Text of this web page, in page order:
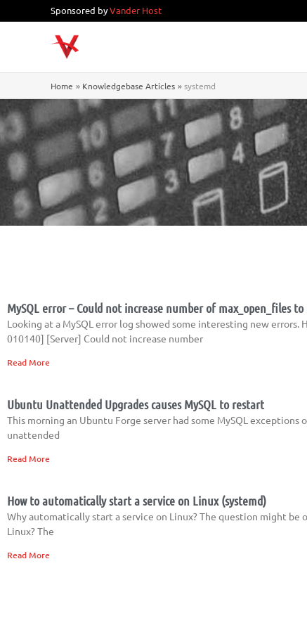
to
Sponsored byVander Host
Home Knowledgebase Articles systemd
MySQL error – Could not increase number of max_open_files
Looking at a MySQL error log showed some interesting new
010140] [Server] Could not increase number
Read More
Ubuntu Unattended Upgrades causes MySQL to restart
This morning an Ubuntu Forge server had some MySQL
unattended
Read More
How to automatically start a service on Linux (systemd)
Why automatically start a service on Linux? The question might
Linux? The
Read More